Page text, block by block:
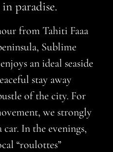
paradise.
from Tahiti Faaa
Sublime
an ideal seaside
stay away
of the city. For
we strongly
In the evenings,
“roulottes”